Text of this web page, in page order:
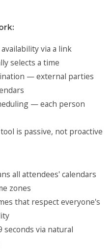
via a link
selects a time
— external parties
— each person
is passive, not proactive
all attendees' calendars
zones
that respect everyone's
seconds via natural